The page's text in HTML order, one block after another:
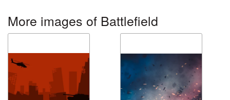
More images of Battlefield